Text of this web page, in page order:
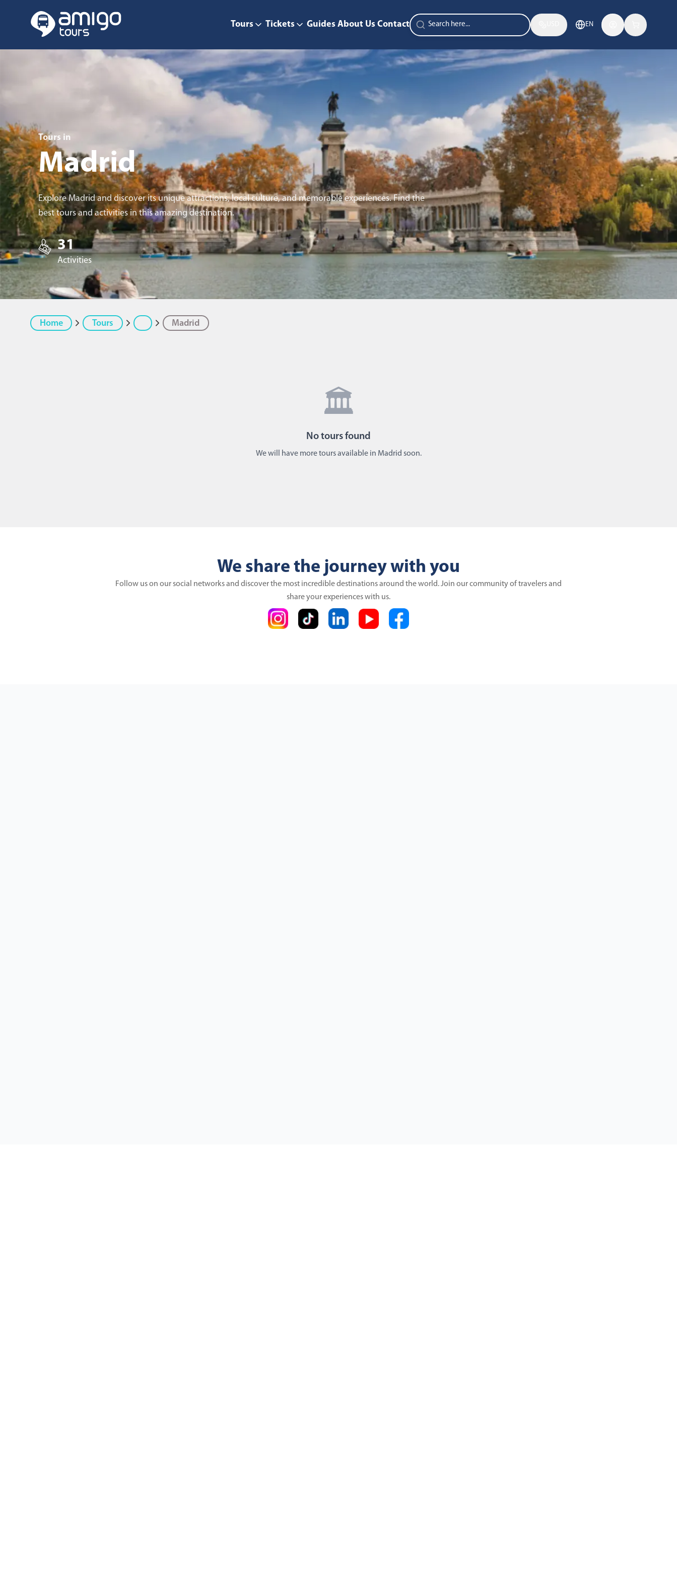
Tours Tickets Guides About Us Contact EN
Tours in
Madrid
Explore Madrid and discover its unique attractions, local culture, and memorable experiences. Find the
best tours and activities in this amazing destination.
31
Activities
Home Tours Madrid
🏛️
No tours found
We will have more tours available in Madrid soon.
We share the journey with you
Follow us on our social networks and discover the most incredible destinations around the world. Join our community of travelers and
share your experiences with us.